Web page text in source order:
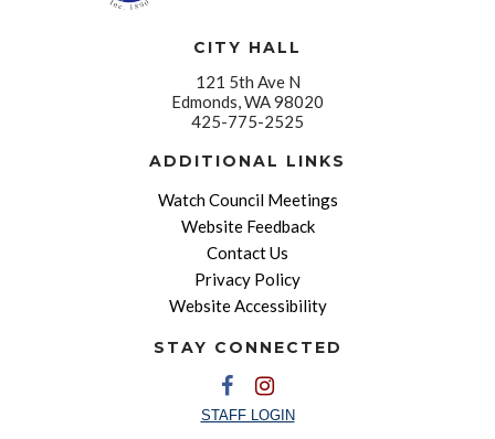
CITY HALL
121 5th Ave N
Edmonds, WA 98020
425-775-2525
ADDITIONAL LINKS
Watch Council Meetings
Website Feedback
Contact Us
Privacy Policy
Website Accessibility
STAY CONNECTED
STAFF LOGIN